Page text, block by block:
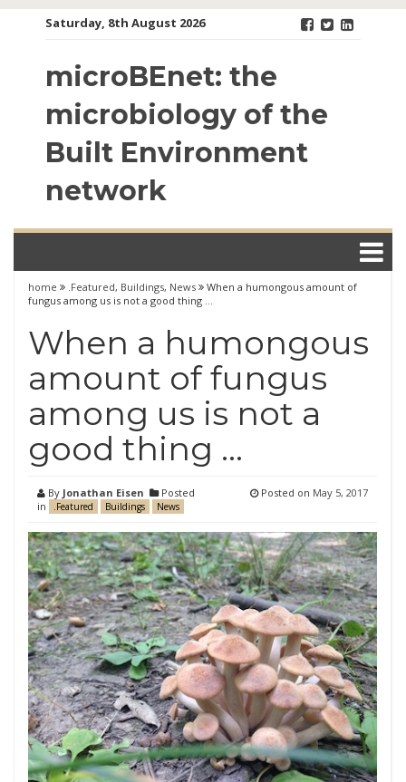
Saturday, 8th August 2026
microBEnet: the
microbiology of the
Built Environment
network
home .Featured, Buildings, News
When a humongous amount of
fungus among us is not a good thing …
When a humongous
amount of fungus
among us is not a
good thing …
By Jonathan Eisen
Posted
in
.Featured Buildings News
Posted on May 5, 2017